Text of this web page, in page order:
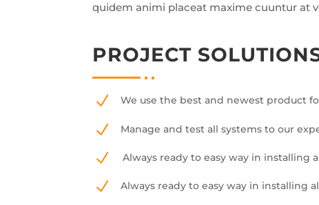
quidem animi placeat maxime cuuntur at
PROJECT
N We use the best and newest product
N Manage and test all systems to our
N Always ready to easy way in installing
N Always ready to easy way in installing